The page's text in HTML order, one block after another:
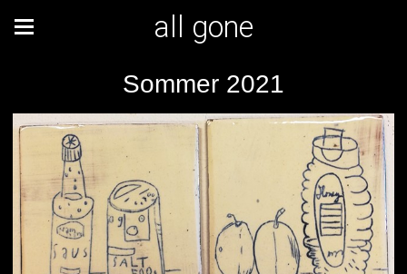
all gone
Sommer 2021